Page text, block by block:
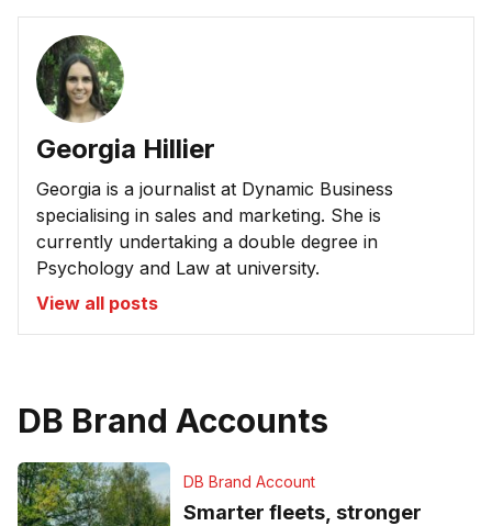
Georgia Hillier
Georgia is a journalist at Dynamic Business
specialising in sales and marketing. She is
currently undertaking a double degree in
Psychology and Law at university.
View all posts
DB Brand Accounts
DB Brand Account
Smarter fleets, stronger